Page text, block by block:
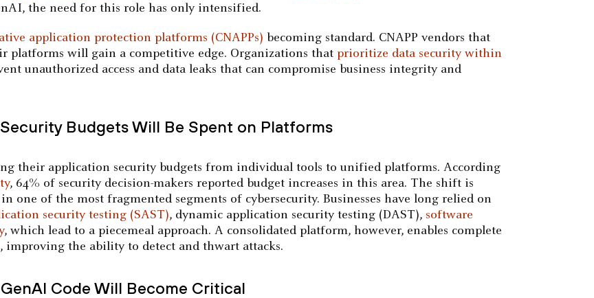
the need for this role has only intensified.
application protection platforms (CNAPPs) becoming standard. CNAPP vendors that
platforms will gain a competitive edge. Organizations thatprioritize data security within
unauthorized access and data leaks that can compromise business integrity and
Budgets Will Be Spent on Platforms
their application security budgets from individual tools to unified platforms. According
, 64% of security decision-makers reported budget increases in this area. The shift is
of the most fragmented segments of cybersecurity. Businesses have long relied on
security testing (SAST), dynamic application security testing (DAST), software
, which lead to a piecemeal approach. A consolidated platform, however, enables complete
the ability to detect and thwart attacks.
Code Will Become Critical